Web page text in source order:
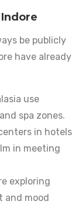
be publicly
have already
use
spa zones.
in hotels
in meeting
exploring
mood